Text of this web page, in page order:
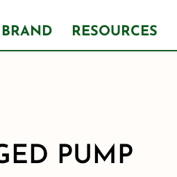
RESOURCES
PUMP